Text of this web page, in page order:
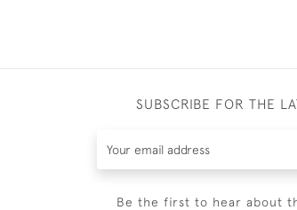
SUBSCRIBE FOR THE
Be the first to hear about